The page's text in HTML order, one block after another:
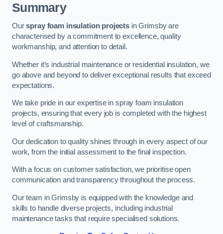
Summary
Ourspray foam insulation projects in Grimsby are
characterised by a commitment to excellence, quality
workmanship, and attention to detail.
Whether it’s industrial maintenance or residential insulation, we
go above and beyond to deliver exceptional results that exceed
expectations.
We take pride in our expertise in spray foam insulation
projects, ensuring that every job is completed with the highest
level of craftsmanship.
Our dedication to quality shines through in every aspect of our
work, from the initial assessment to the final inspection.
With a focus on customer satisfaction, we prioritise open
communication and transparency throughout the process.
Our team in Grimsby is equipped with the knowledge and
skills to handle diverse projects, including industrial
maintenance tasks that require specialised solutions.